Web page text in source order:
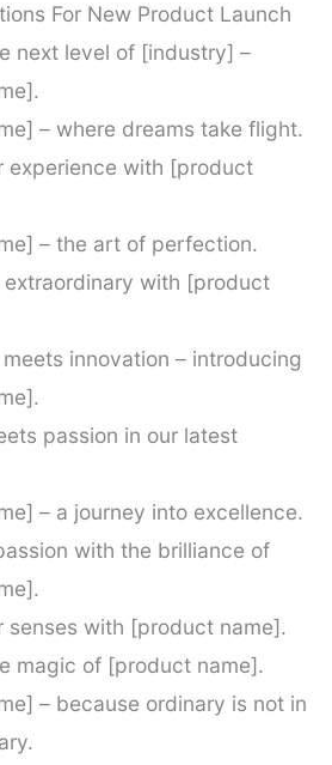
For New Product Launch
next level of [industry] –
– where dreams take flight.
experience with [product
– the art of perfection.
extraordinary with [product
innovation – introducing
passion in our latest
– a journey into excellence.
with the brilliance of
senses with [product name].
magic of [product name].
– because ordinary is not in